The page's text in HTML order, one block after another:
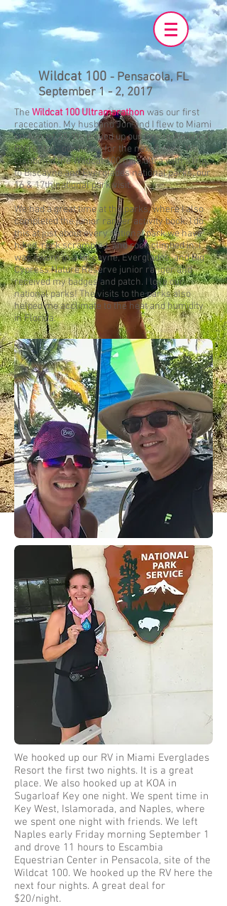
Wildcat 100 - Pensacola, FL
September 1 - 2, 2017
TheWildcat 100 Ultramarathon was our first
racecation. My husband Jon and I flew to Miami
on August 28. We picked up our Cruise America
RV rental - our home for the next 9 days. We
combined the Wildcat 100 mile ultra with a trip
to Biscayne and Everglades national parks, our
16 & 17th national park visit.
We had a great time at the parks, where I also
completed the junior ranger activity book. I do
this at just about every national park we have
hiked, rock scrambled, and rock climbed in. I
was sworn in a Biscayne, Everglades, and Big
Cypress Nature Reserve junior ranger and
received my badges and patch. I love our
national parks! The visits to the parks also
helped me acclimate to the heat and humidity
in Florida.
We hooked up our RV in Miami Everglades
Resort the first two nights. It is a great
place. We also hooked up at KOA in
Sugarloaf Key one night. We spent time in
Key West, Islamorada, and Naples, where
we spent one night with friends. We left
Naples early Friday morning September 1
and drove 11 hours to Escambia
Equestrian Center in Pensacola, site of the
Wildcat 100. We hooked up the RV here the
next four nights. A great deal for
$20/night.